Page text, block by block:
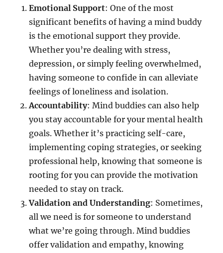
Emotional Support: One of the most
significant benefits of having a mind buddy
is the emotional support they provide.
Whether you’re dealing with stress,
depression, or simply feeling overwhelmed,
having someone to confide in can alleviate
feelings of loneliness and isolation.
Accountability: Mind buddies can also help
you stay accountable for your mental health
goals. Whether it’s practicing self-care,
implementing coping strategies, or seeking
professional help, knowing that someone is
rooting for you can provide the motivation
needed to stay on track.
Validation and Understanding: Sometimes,
all we need is for someone to understand
what we’re going through. Mind buddies
offer validation and empathy, knowing